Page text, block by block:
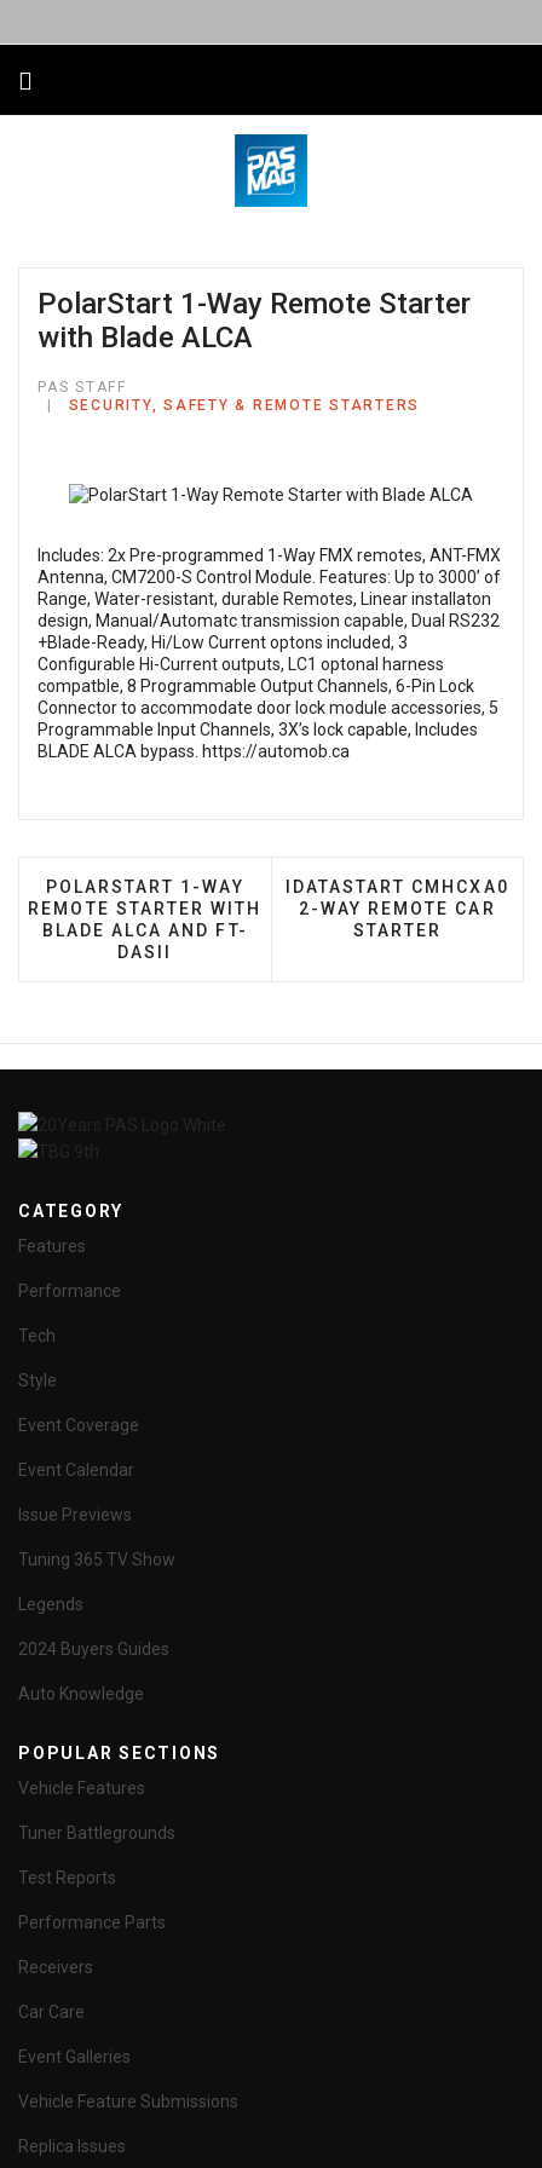
PolarStart 1-Way Remote Starter
with Blade ALCA
PAS STAFF
SECURITY, SAFETY & REMOTE STARTERS
Includes: 2x Pre-programmed 1-Way FMX remotes, ANT-FMX
Antenna, CM7200-S Control Module. Features: Up to 3000’ of
Range, Water-resistant, durable Remotes, Linear installaton
design, Manual/Automatc transmission capable, Dual RS232
+Blade-Ready, Hi/Low Current optons included, 3
Configurable Hi-Current outputs, LC1 optonal harness
compatble, 8 Programmable Output Channels, 6-Pin Lock
Connector to accommodate door lock module accessories, 5
Programmable Input Channels, 3X’s lock capable, Includes
BLADE ALCA bypass. https://automob.ca
PREVIOUS ARTICLE: POLARSTART 1-WAY
POLARSTART 1-WAY
REMOTE STARTER WITH
BLADE ALCA AND FT-
DASII
NEXT ARTICLE:
IDATASTART CMHCXA0
2-WAY REMOTE CAR
STARTER
CATEGORY
Features
Performance
Tech
Style
Event Coverage
Event Calendar
Issue Previews
Tuning 365 TV Show
Legends
2024 Buyers Guides
Auto Knowledge
POPULAR SECTIONS
Vehicle Features
Tuner Battlegrounds
Test Reports
Performance Parts
Receivers
Car Care
Event Galleries
Vehicle Feature Submissions
Replica Issues